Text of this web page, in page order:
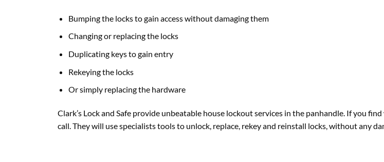
Bumping the locks to gain access without damaging them
Changing or replacing the locks
Duplicating keys to gain entry
Rekeying the locks
Or simply replacing the hardware
Clark’s Lock and Safe provide unbeatable house lockout services in the panhandle. If you
call. They will use specialists tools to unlock, replace, rekey and reinstall locks, without any